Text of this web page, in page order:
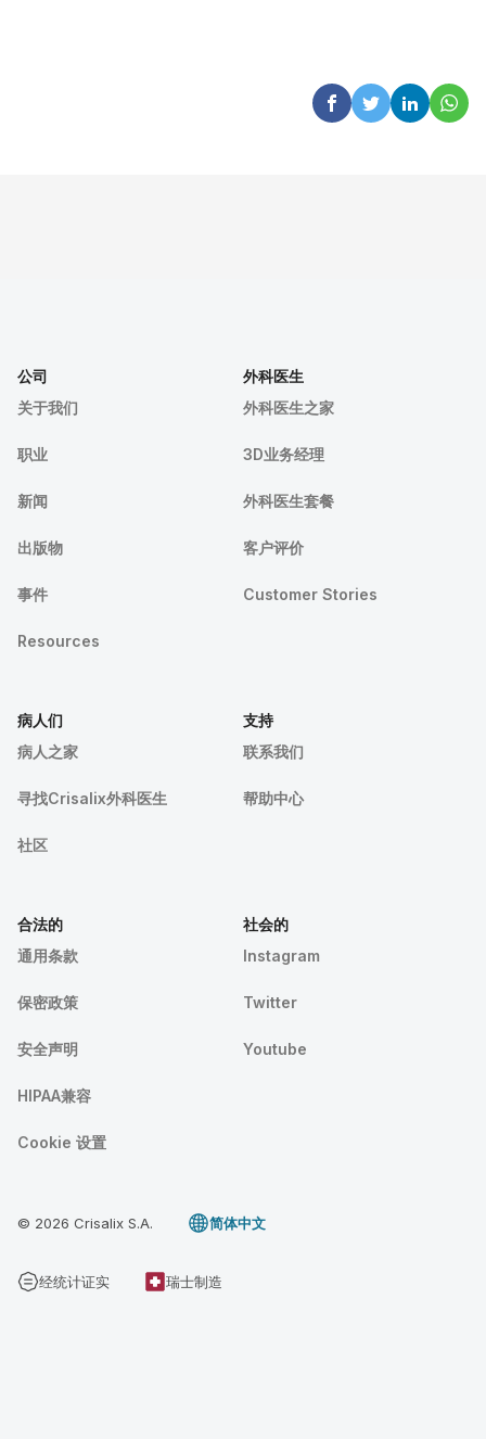
公司
关于我们
职业
新闻
出版物
事件
Resources
外科医生
外科医生之家
3D业务经理
外科医生套餐
客户评价
Customer Stories
病人们
病人之家
寻找Crisalix外科医生
社区
支持
联系我们
帮助中心
合法的
通用条款
保密政策
安全声明
HIPAA兼容
Cookie 设置
社会的
Instagram
Twitter
Youtube
© 2026 Crisalix S.A. 简体中文
经统计证实 瑞士制造